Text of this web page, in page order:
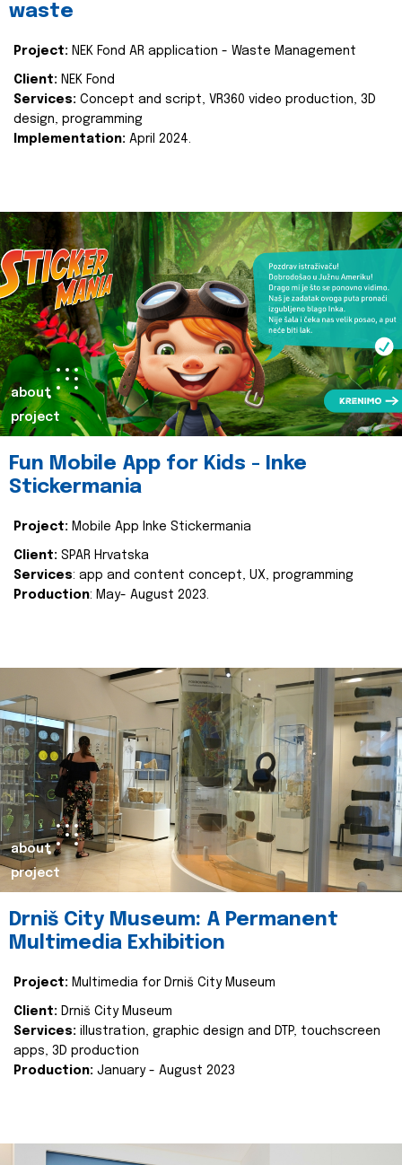
waste
Project: NEK Fond AR application - Waste Management
Client: NEK Fond
Services: Concept and script, VR360 video production, 3D
design, programming
Implementation: April 2024.
about
project
Fun Mobile App for Kids - Inke
Stickermania
Project: Mobile App Inke Stickermania
Client: SPAR Hrvatska
Services: app and content concept, UX, programming
Production: May- August 2023.
about
project
Drniš City Museum: A Permanent
Multimedia Exhibition
Project: Multimedia for Drniš City Museum
Client: Drniš City Museum
Services: illustration, graphic design and DTP, touchscreen
apps, 3D production
Production: January - August 2023